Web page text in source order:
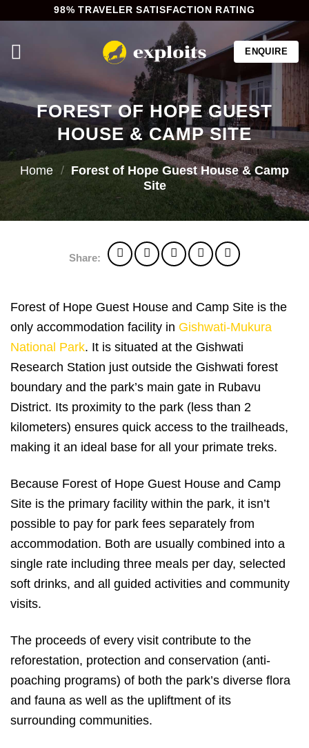
content
98% TRAVELER SATISFACTION RATING
ENQUIRE
FOREST OF HOPE GUEST
HOUSE & CAMP SITE
Home / Forest of Hope Guest House & Camp
Site
Share:
Forest of Hope Guest House and Camp Site is the
only accommodation facility in Gishwati-Mukura
National Park. It is situated at the Gishwati
Research Station just outside the Gishwati forest
boundary and the park’s main gate in Rubavu
District. Its proximity to the park (less than 2
kilometers) ensures quick access to the trailheads,
making it an ideal base for all your primate treks.
Because Forest of Hope Guest House and Camp
Site is the primary facility within the park, it isn’t
possible to pay for park fees separately from
accommodation. Both are usually combined into a
single rate including three meals per day, selected
soft drinks, and all guided activities and community
visits.
The proceeds of every visit contribute to the
reforestation, protection and conservation (anti-
poaching programs) of both the park’s diverse flora
and fauna as well as the upliftment of its
surrounding communities.